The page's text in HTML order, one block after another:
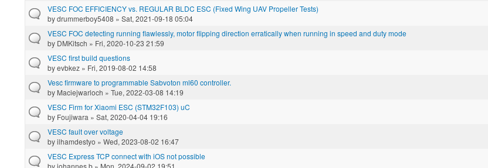
VESC FOC EFFICIENCY vs. REGULAR BLDC ESC (Fixed Wing UAV Propeller Tests)
bydrummerboy5408 » Sat, 2021-09-18 05:04
VESC FOC detecting running flawlessly, motor flipping direction erratically when running in speed and duty mode
by DMKitsch » Fri, 2020-10-23 21:59
VESC first build questions
byevbkez » Fri, 2019-08-02 14:58
Vesc firmware to programmable Sabvoton ml60 controller.
by Maciejwarloch » Tue, 2022-03-08 14:19
VESC Firm for Xiaomi ESC (STM32F103) uC
by Foujiwara » Sat, 2020-04-04 19:16
VESC fault over voltage
byilhamdestyo » Wed, 2023-08-02 16:47
VESC Express TCP connect with iOS not possible